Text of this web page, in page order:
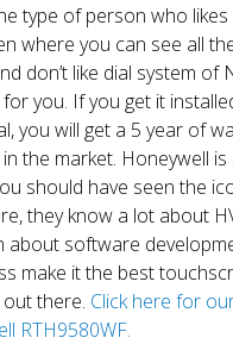
type of person who likes
where you can see all
don’t like dial system of
you. If you get it
you will get a 5 year of
the market. Honeywell
should have seen the
they know a lot about
about software
make it the best
there. Click here for
RTH9580WF.